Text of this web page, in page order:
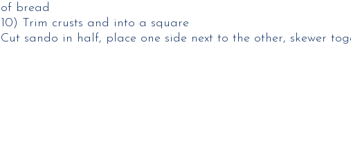
of bread​
10) Trim crusts and into a square​
Cut sando in half, place one side next to the other, skewer